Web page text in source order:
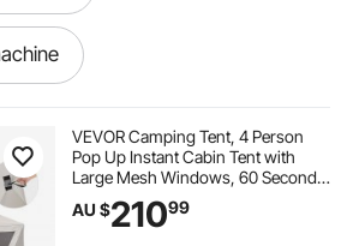
pop light
VEVOR Camping Tent, 4 Person
Pop Up Instant Cabin Tent with
Large Mesh Windows, 60 Seconds
Easy Setup, Portable Cabin Hub
Tents with Carry Bag for Family
AU $21099